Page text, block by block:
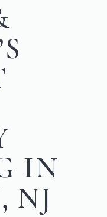
IN
NJ